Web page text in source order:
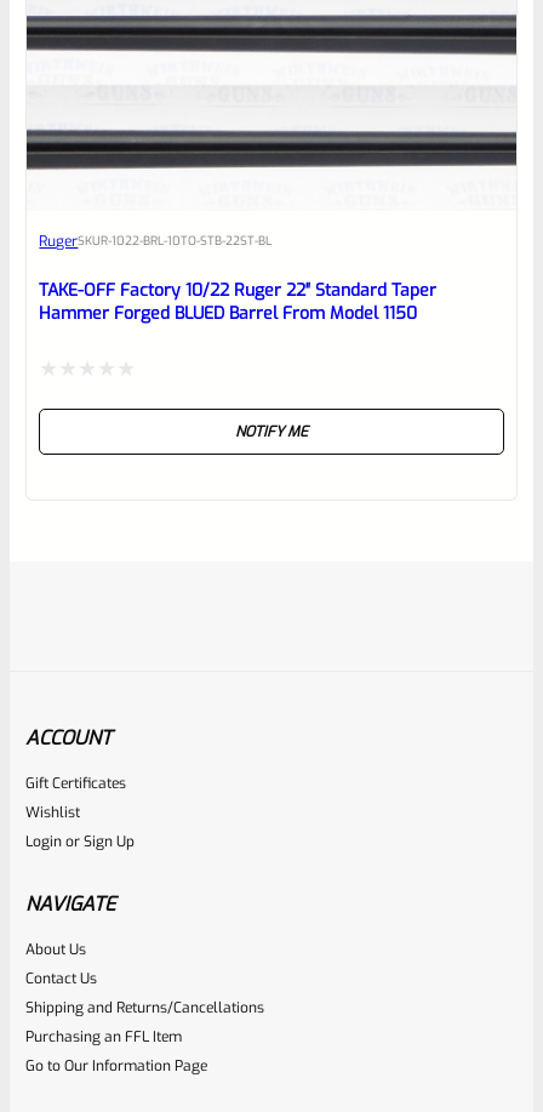
RugerSKUR-1022-BRL-10TO-STB-22ST-BL
TAKE-OFF Factory 10/22 Ruger 22″ Standard Taper
Hammer Forged BLUED Barrel From Model 1150
NOTIFY ME
RugerSKU
Rated
0
out
of
NOTIFY ME
ACCOUNT
Gift Certificates
Wishlist
LoginorSign Up
NAVIGATE
About Us
Contact Us
Shipping and Returns/Cancellations
Purchasing an FFL Item
Go to Our Information Page